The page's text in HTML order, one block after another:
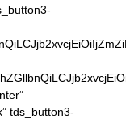
tds_button3-